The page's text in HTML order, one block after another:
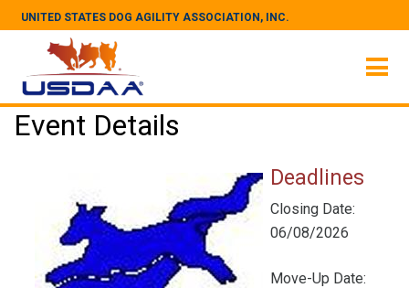
UNITED STATES DOG AGILITY ASSOCIATION, INC.
Event Details
Deadlines
Closing Date:
06/08/2026
Move-Up Date: